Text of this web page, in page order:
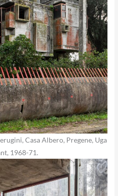
Casa Albero, Pregene, Uga
1968-71.